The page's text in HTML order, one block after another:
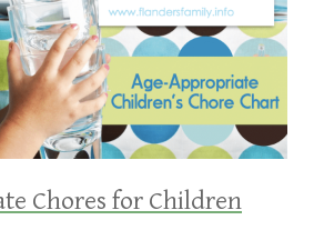
Chores for Children